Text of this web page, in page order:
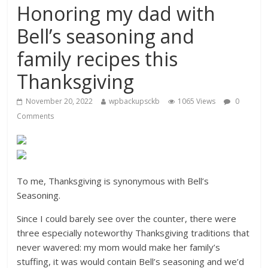
Honoring my dad with
Bell’s seasoning and
family recipes this
Thanksgiving
November 20, 2022 wpbackupsckb 1065 Views
0
Comments
To me, Thanksgiving is synonymous with Bell’s
Seasoning.
Since I could barely see over the counter, there were
three especially noteworthy Thanksgiving traditions that
never wavered: my mom would make her family’s
stuffing, it was would contain Bell’s seasoning and we’d